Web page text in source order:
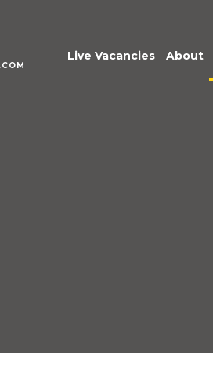
Live Vacancies About